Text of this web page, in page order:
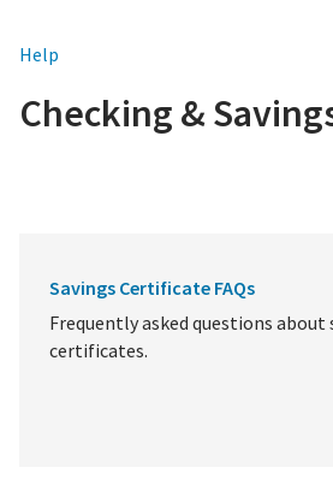
Q4 Credit Card ad
Help
Checking &
Savings Certificate FAQs
Frequently asked questions about
certificates.